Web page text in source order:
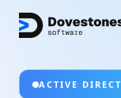
ACTIVE